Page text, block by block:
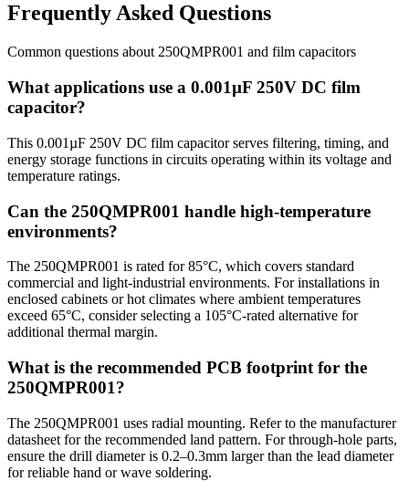
Frequently Asked Questions
Common questions about 250QMPR001 and film capacitors
What applications use a 0.001µF 250V DC film
capacitor?
This 0.001µF 250V DC film capacitor serves filtering, timing, and
energy storage functions in circuits operating within its voltage and
temperature ratings.
Can the 250QMPR001 handle high-temperature
environments?
The 250QMPR001 is rated for 85°C, which covers standard
commercial and light-industrial environments. For installations in
enclosed cabinets or hot climates where ambient temperatures
exceed 65°C, consider selecting a 105°C-rated alternative for
additional thermal margin.
What is the recommended PCB footprint for the
250QMPR001?
The 250QMPR001 uses radial mounting. Refer to the manufacturer
datasheet for the recommended land pattern. For through-hole parts,
ensure the drill diameter is 0.2–0.3mm larger than the lead diameter
for reliable hand or wave soldering.